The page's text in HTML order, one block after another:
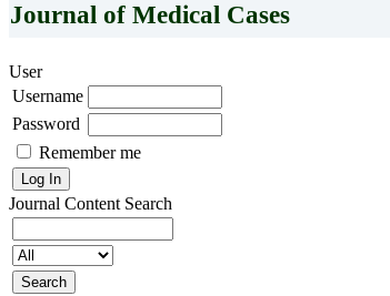
Journal of Medical Cases
User
Username
Password
Remember me
Journal Content Search